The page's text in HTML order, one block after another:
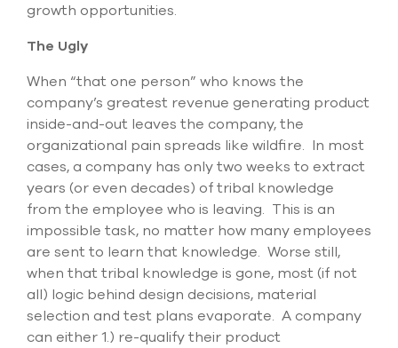
growth opportunities.
The Ugly
When “that one person” who knows the
company’s greatest revenue generating product
inside-and-out leaves the company, the
organizational pain spreads like wildfire. In most
cases, a company has only two weeks to extract
years (or even decades) of tribal knowledge
from the employee who is leaving. This is an
impossible task, no matter how many employees
are sent to learn that knowledge. Worse still,
when that tribal knowledge is gone, most (if not
all) logic behind design decisions, material
selection and test plans evaporate. A company
can either 1.) re-qualify their product